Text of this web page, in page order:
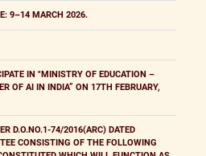
9–14 MARCH 2026.
IN "MINISTRY OF EDUCATION –
OF AI IN INDIA” ON 17TH FEBRUARY,
D.O.NO.1-74/2016(ARC) DATED
CONSISTING OF THE FOLLOWING